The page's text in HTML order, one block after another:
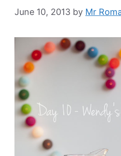
June 10, 2013 by Mr